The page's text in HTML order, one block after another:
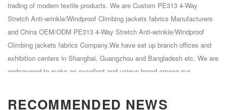
trading of modern textile products. We are Custom PE313 4-Way
Stretch Anti-wrinkle/Windproof Climbing jackets fabrics Manufacturers
and China OEM/ODM PE313 4-Way Stretch Anti-wrinkle/Windproof
Climbing jackets fabrics Company.We have set up branch offices and
exhibition centers in Shanghai, Guangzhou and Bangladesh etc. We are
endeavored to make an excellent and unique brand among our
made of Polyester, Polyester Spandex, Polyester Cation, Polyester
RECOMMENDED NEWS